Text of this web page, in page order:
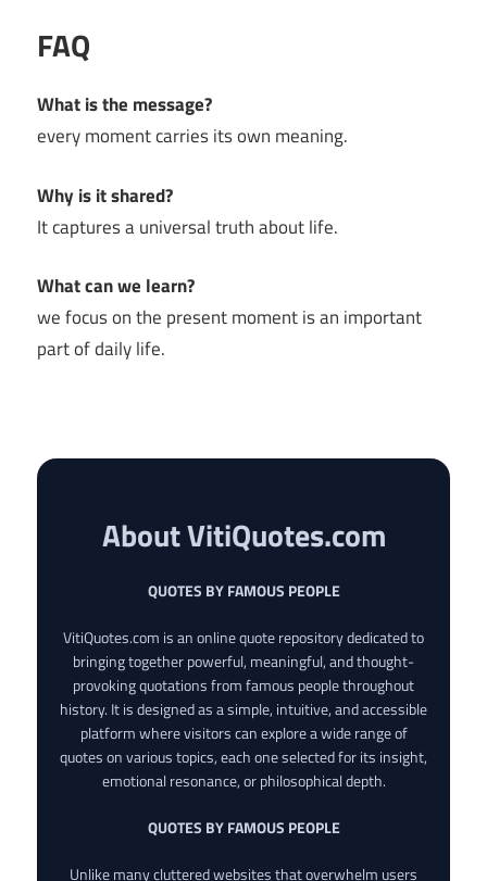
FAQ
What is the message?
every moment carries its own meaning.
Why is it shared?
It captures a universal truth about life.
What can we learn?
we focus on the present moment is an important
part of daily life.
About VitiQuotes.com
QUOTES BY FAMOUS PEOPLE
VitiQuotes.com is an online quote repository dedicated to
bringing together powerful, meaningful, and thought-
provoking quotations from famous people throughout
history. It is designed as a simple, intuitive, and accessible
platform where visitors can explore a wide range of
quotes on various topics, each one selected for its insight,
emotional resonance, or philosophical depth.
QUOTES BY FAMOUS PEOPLE
Unlike many cluttered websites that overwhelm users